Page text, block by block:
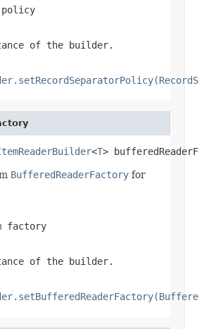
policy
of the builder.
<T>
BufferedReaderFactory for
factory
of the builder.